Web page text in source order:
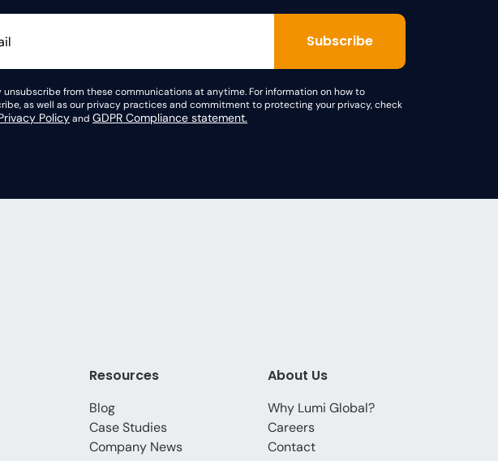
unsubscribe from these communications at anytime. For information on how to
as well as our privacy practices and commitment to protecting your privacy, check
Policyand GDPR Compliance statement.
Resources
Blog
Case Studies
Company News
About Us
Why Lumi Global?
Careers
Contact